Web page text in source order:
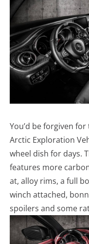
You’d be forgiven
Arctic Exploration
wheel dish for days.
features more
at, alloy rims, a full
winch attached,
spoilers and some